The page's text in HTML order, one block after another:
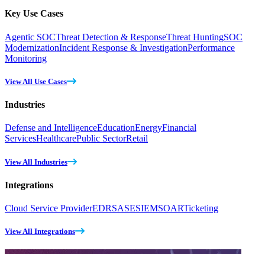
Key Use Cases
Agentic SOCThreat Detection & ResponseThreat HuntingSOC
ModernizationIncident Response & InvestigationPerformance
Monitoring
View All Use Cases
Industries
Defense and IntelligenceEducationEnergyFinancial
ServicesHealthcarePublic SectorRetail
View All Industries
Integrations
Cloud Service ProviderEDRSASESIEMSOARTicketing
View All Integrations